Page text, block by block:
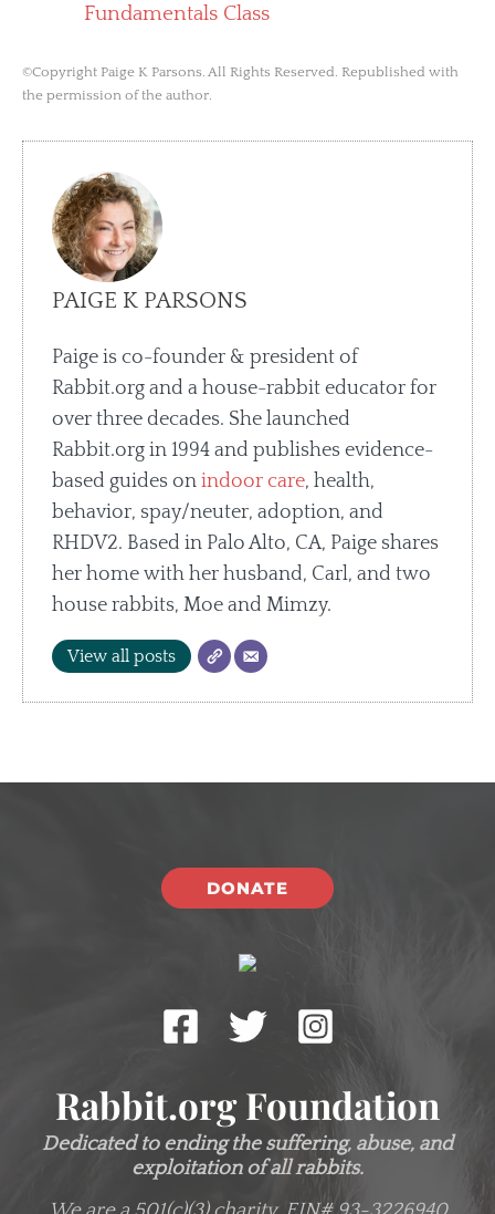
Fundamentals Class
©Copyright Paige K Parsons. All Rights Reserved. Republished with
the permission of the author.
PAIGE K PARSONS
Paige is co-founder & president of
Rabbit.org and a house-rabbit educator for
over three decades. She launched
Rabbit.org in 1994 and publishes evidence-
based guides onindoor care, health,
behavior, spay/neuter, adoption, and
RHDV2. Based in Palo Alto, CA, Paige shares
her home with her husband, Carl, and two
house rabbits, Moe and Mimzy.
View all posts
DONATE
Rabbit.org Foundation
Dedicated to ending the suffering, abuse, and
exploitation of all rabbits.